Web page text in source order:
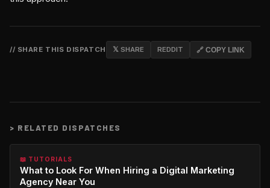
// SHARE THIS DISPATCH 𝕏 SHARE REDDIT 🔗 COPY LINK
> RELATED DISPATCHES
📖 TUTORIALS
What to Look For When Hiring a Digital Marketing
Agency Near You